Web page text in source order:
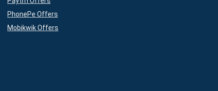
PhonePe Offers
Mobikwik Offers